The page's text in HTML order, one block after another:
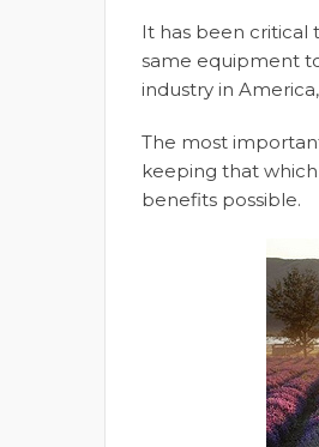
It has been critical
same equipment
industry in
The most
keeping that
benefits possible.